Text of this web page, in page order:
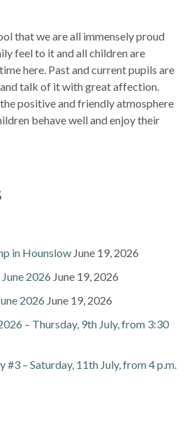
that we are all immensely proud
feel to it and all children are
here. Past and current pupils are
talk of it with great affection.
positive and friendly atmosphere
behave well and enjoy their
in Hounslow June 19, 2026
2026 June 19, 2026
2026 June 19, 2026
– Thursday, 9th July, from 3:30
#3 – Saturday, 11th July, from 4 p.m.